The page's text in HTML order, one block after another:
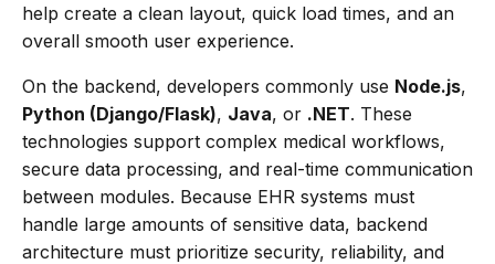
help create a clean layout, quick load times, and an
overall smooth user experience.
On the backend, developers commonly use Node.js,
Python (Django/Flask), Java, or .NET. These
technologies support complex medical workflows,
secure data processing, and real-time communication
between modules. Because EHR systems must
handle large amounts of sensitive data, backend
architecture must prioritize security, reliability, and